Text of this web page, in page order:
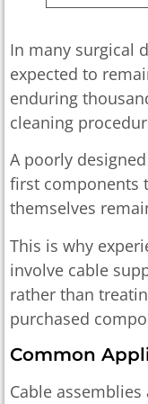
In many surgical
expected to
enduring
cleaning
A poorly
first components
themselves
This is why
involve cable
rather than
purchased
Common
Cable